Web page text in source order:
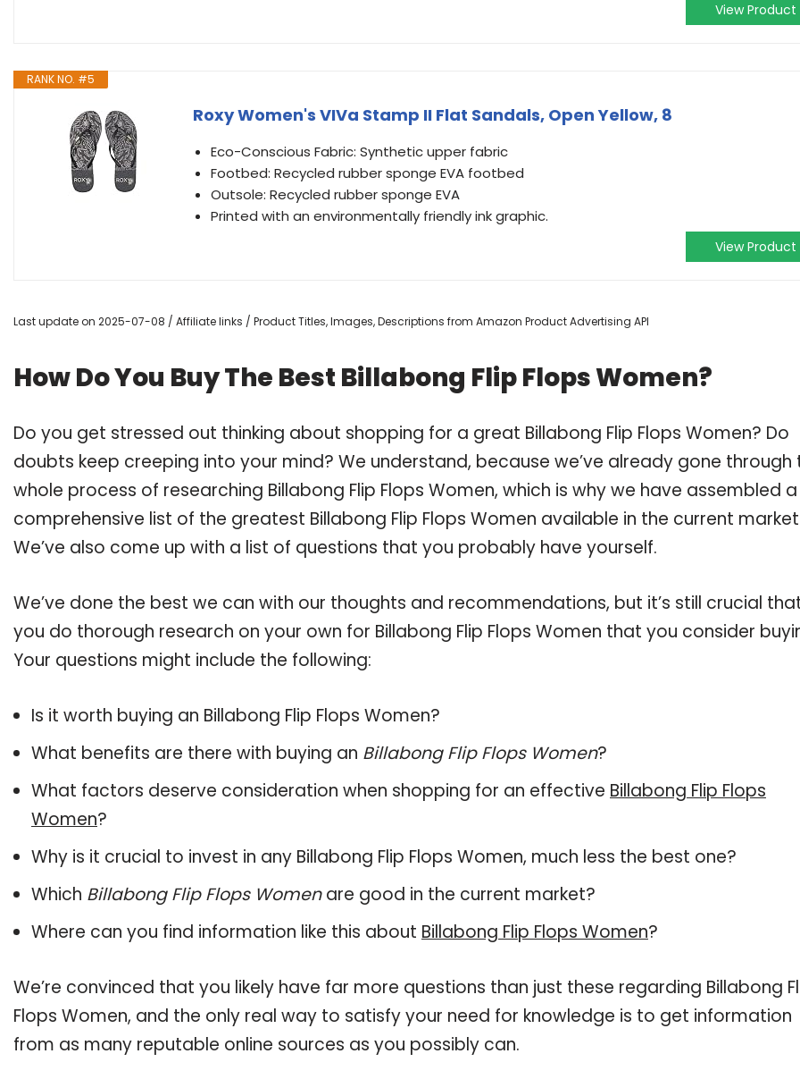
View Product
RANK NO. #5
Roxy Women's VIVa Stamp II Flat Sandals, Open Yellow, 8
Eco-Conscious Fabric: Synthetic upper fabric
Footbed: Recycled rubber sponge EVA footbed
Outsole: Recycled rubber sponge EVA
Printed with an environmentally friendly ink graphic.
View Product
Last update on 2025-07-08 / Affiliate links / Product Titles, Images, Descriptions from Amazon Product Advertising API
How Do You Buy The Best Billabong Flip Flops Women?
Do you get stressed out thinking about shopping for a great Billabong Flip Flops Women? Do
doubts keep creeping into your mind? We understand, because we’ve already gone through
whole process of researching Billabong Flip Flops Women, which is why we have assembled a
comprehensive list of the greatest Billabong Flip Flops Women available in the current
We’ve also come up with a list of questions that you probably have yourself.
We’ve done the best we can with our thoughts and recommendations, but it’s still crucial
you do thorough research on your own for Billabong Flip Flops Women that you consider
Your questions might include the following:
Is it worth buying an Billabong Flip Flops Women?
What benefits are there with buying an Billabong Flip Flops Women?
What factors deserve consideration when shopping for an effective Billabong Flip Flops
Women?
Why is it crucial to invest in any Billabong Flip Flops Women, much less the best one?
Which Billabong Flip Flops Womenare good in the current market?
Where can you find information like this about Billabong Flip Flops Women?
We’re convinced that you likely have far more questions than just these regarding Billabong
Flops Women, and the only real way to satisfy your need for knowledge is to get information
from as many reputable online sources as you possibly can.